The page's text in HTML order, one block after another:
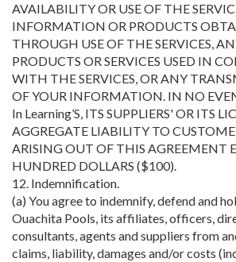
AVAILABILITY OR USE OF THE
INFORMATION OR PRODUCTS
THROUGH USE OF THE SERVICES,
PRODUCTS OR SERVICES USED IN
WITH THE SERVICES, OR ANY
OF YOUR INFORMATION. IN NO
In Learning’S, ITS SUPPLIERS' OR ITS
AGGREGATE LIABILITY TO
ARISING OUT OF THIS AGREEMENT
HUNDRED DOLLARS ($100).
12. Indemnification.
(a) You agree to indemnify, defend and
Ouachita Pools, its affiliates, officers,
consultants, agents and suppliers from
claims, liability, damages and/or costs